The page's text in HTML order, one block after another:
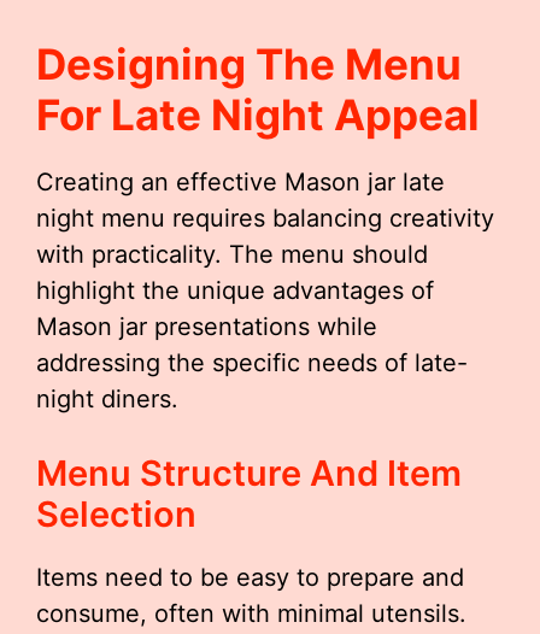
Designing The Menu
For Late Night Appeal
Creating an effective Mason jar late
night menu requires balancing creativity
with practicality. The menu should
highlight the unique advantages of
Mason jar presentations while
addressing the specific needs of late-
night diners.
Menu Structure And Item
Selection
Items need to be easy to prepare and
consume, often with minimal utensils.